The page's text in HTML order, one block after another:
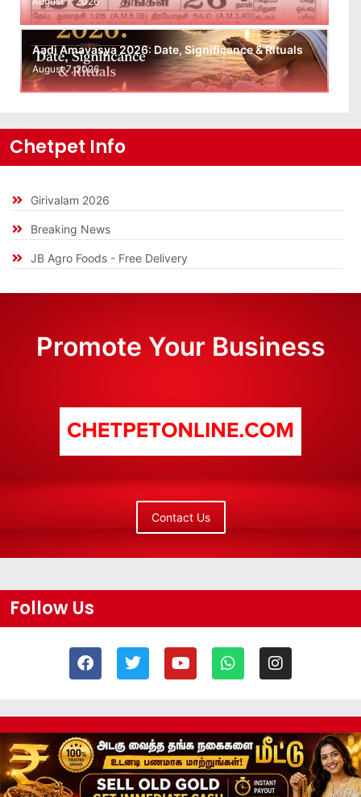
Aadi Amavasya 2026: Date, Significance & Rituals
August 7, 2026
Chetpet Info
Girivalam 2026
Breaking News
JB Agro Foods - Free Delivery
Promote Your Business
Contact Us
Follow Us